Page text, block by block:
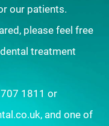
our patients.
please feel free
treatment
1811 or
and one of